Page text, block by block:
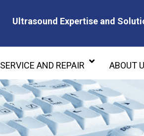
Ultrasound Expertise and
SERVICE AND REPAIR ABOUT